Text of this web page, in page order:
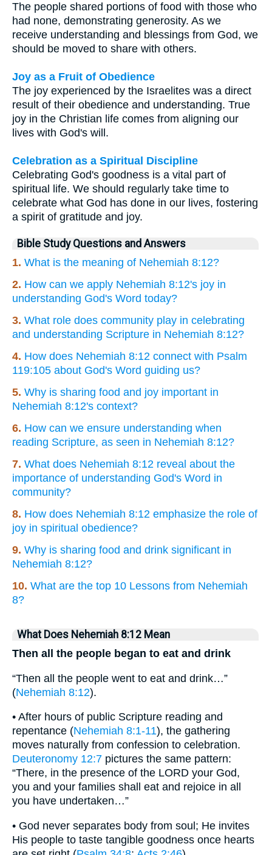
The people shared portions of food with those who
had none, demonstrating generosity. As we
receive understanding and blessings from God, we
should be moved to share with others.
Joy as a Fruit of Obedience
The joy experienced by the Israelites was a direct
result of their obedience and understanding. True
joy in the Christian life comes from aligning our
lives with God's will.
Celebration as a Spiritual Discipline
Celebrating God's goodness is a vital part of
spiritual life. We should regularly take time to
celebrate what God has done in our lives, fostering
a spirit of gratitude and joy.
Bible Study Questions and Answers
1. What is the meaning of Nehemiah 8:12?
2. How can we apply Nehemiah 8:12's joy in
understanding God's Word today?
3. What role does community play in celebrating
and understanding Scripture in Nehemiah 8:12?
4. How does Nehemiah 8:12 connect with Psalm
119:105 about God's Word guiding us?
5. Why is sharing food and joy important in
Nehemiah 8:12's context?
6. How can we ensure understanding when
reading Scripture, as seen in Nehemiah 8:12?
7. What does Nehemiah 8:12 reveal about the
importance of understanding God's Word in
community?
8. How does Nehemiah 8:12 emphasize the role of
joy in spiritual obedience?
9. Why is sharing food and drink significant in
Nehemiah 8:12?
10. What are the top 10 Lessons from Nehemiah
8?
What Does Nehemiah 8:12 Mean
Then all the people began to eat and drink
“Then all the people went to eat and drink…”
(Nehemiah 8:12).
• After hours of public Scripture reading and
repentance (Nehemiah 8:1-11), the gathering
moves naturally from confession to celebration.
Deuteronomy 12:7 pictures the same pattern:
“There, in the presence of the LORD your God,
you and your families shall eat and rejoice in all
you have undertaken…”
• God never separates body from soul; He invites
His people to taste tangible goodness once hearts